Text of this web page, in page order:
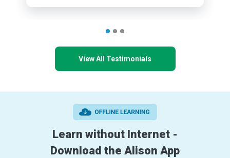
View All Testimonials
Learn without Internet -
Download the Alison App